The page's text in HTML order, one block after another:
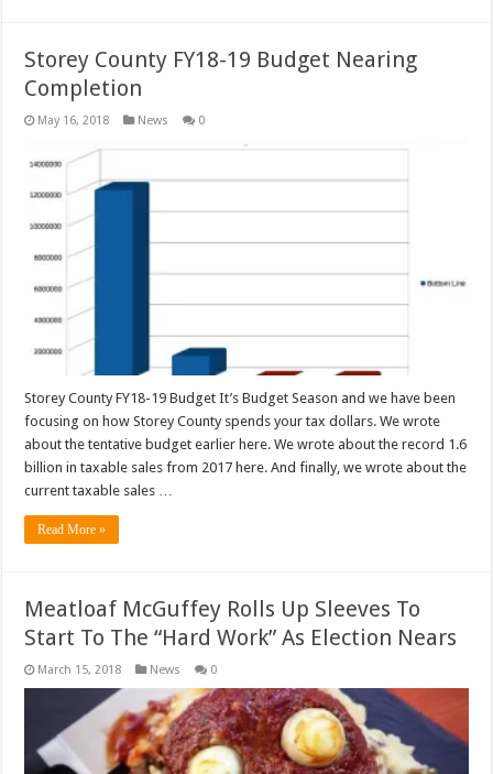
Storey County FY18-19 Budget Nearing
Completion
May 16, 2018 News 0
Storey County FY18-19 Budget It’s Budget Season and we have been
focusing on how Storey County spends your tax dollars. We wrote
about the tentative budget earlier here. We wrote about the record 1.6
billion in taxable sales from 2017 here. And finally, we wrote about the
current taxable sales …
Read More »
Meatloaf McGuffey Rolls Up Sleeves To
Start To The “Hard Work” As Election Nears
March 15, 2018 News 0